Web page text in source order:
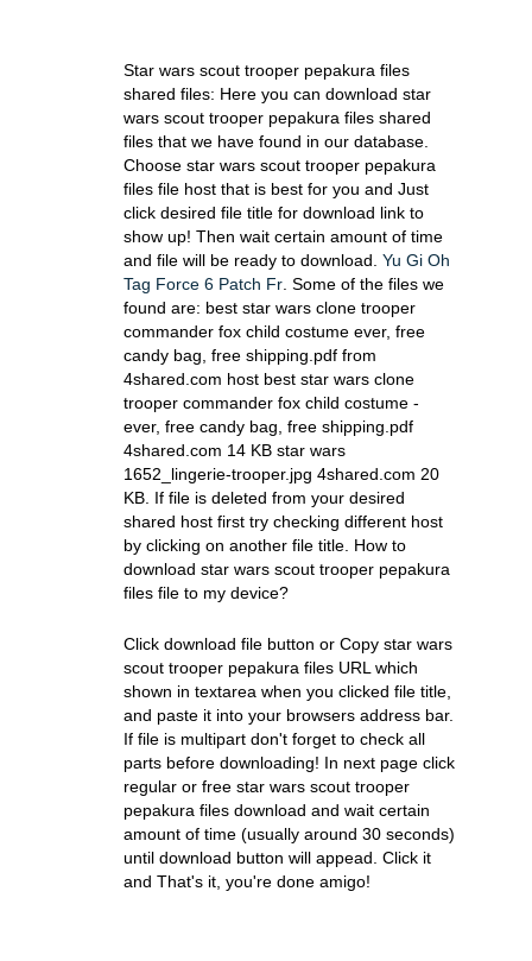
Star wars scout trooper pepakura files
shared files: Here you can download star
wars scout trooper pepakura files shared
files that we have found in our database.
Choose star wars scout trooper pepakura
files file host that is best for you and Just
click desired file title for download link to
show up! Then wait certain amount of time
and file will be ready to download. Yu Gi Oh
Tag Force 6 Patch Fr . Some of the files we
found are: best star wars clone trooper
commander fox child costume ever, free
candy bag, free shipping.pdf from
4shared.com host best star wars clone
trooper commander fox child costume -
ever, free candy bag, free shipping.pdf
4shared.com 14 KB star wars
1652_lingerie-trooper.jpg 4shared.com 20
KB. If file is deleted from your desired
shared host first try checking different host
by clicking on another file title. How to
download star wars scout trooper pepakura
files file to my device?
Click download file button or Copy star wars
scout trooper pepakura files URL which
shown in textarea when you clicked file title,
and paste it into your browsers address bar.
If file is multipart don't forget to check all
parts before downloading! In next page click
regular or free star wars scout trooper
pepakura files download and wait certain
amount of time (usually around 30 seconds)
until download button will appead. Click it
and That's it, you're done amigo!